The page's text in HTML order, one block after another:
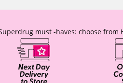
must -haves: choose from